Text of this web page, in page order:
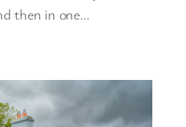
then in one…